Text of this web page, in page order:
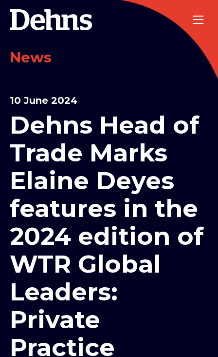
News
10 June 2024
Dehns Head of
Trade Marks
Elaine Deyes
features in the
2024 edition of
WTR Global
Leaders:
Private
Practice